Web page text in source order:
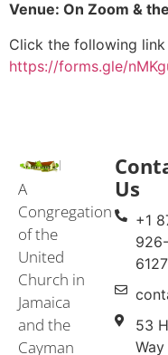
Venue: On Zoom &
Click the following
https://forms.gle/
A
Congregation
of the
United
Church in
Jamaica
and the
Cayman
Us
+1
926-
6127
53
Way